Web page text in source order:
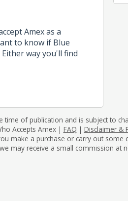
Amex as a
to know if Blue
way you'll find
time of publication and is subject to
Accepts Amex | FAQ | Disclaimer &
make a purchase or carry out some
may receive a small commission at